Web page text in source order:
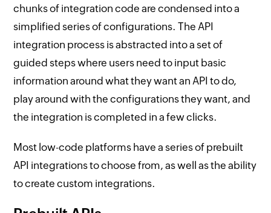
chunks of integration code are condensed into a
simplified series of configurations. The API
integration process is abstracted into a set of
guided steps where users need to input basic
information around what they want an API to do,
play around with the configurations they want, and
the integration is completed in a few clicks.
Most low-code platforms have a series of prebuilt
API integrations to choose from, as well as the ability
to create custom integrations.